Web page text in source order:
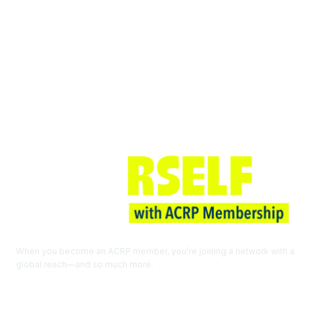
When you become an ACRP member, you’re joining a network with a
global reach—and so much more.